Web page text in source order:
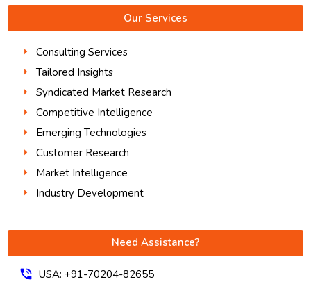
Our Services
Consulting Services
Tailored Insights
Syndicated Market Research
Competitive Intelligence
Emerging Technologies
Customer Research
Market Intelligence
Industry Development
Need Assistance?
phone_in_talk USA: +91-70204-82655